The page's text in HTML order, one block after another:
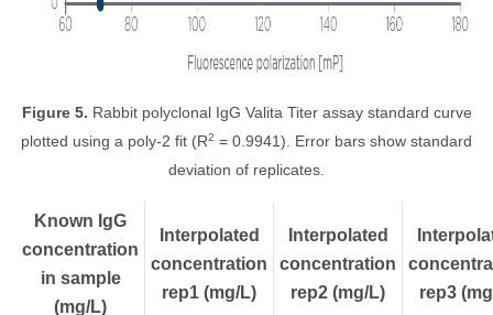
Figure 5. Rabbit polyclonal IgG Valita Titer assay standard curve
plotted using a poly-2 fit (R2 = 0.9941). Error bars show standard
deviation of replicates.
Known IgG
concentration
in sample
(mg/L)
Interpolated
concentration
rep1 (mg/L)
Interpolated
concentration
rep2 (mg/L)
rep3